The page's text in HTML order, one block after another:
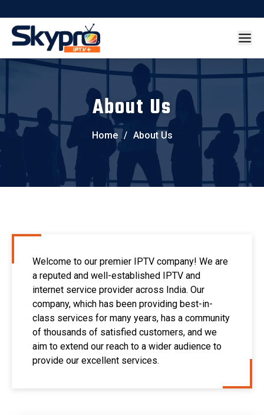
About Us
Home / About Us
Welcome to our premier IPTV company! We are
a reputed and well-established IPTV and
internet service provider across India. Our
company, which has been providing best-in-
class services for many years, has a community
of thousands of satisfied customers, and we
aim to extend our reach to a wider audience to
provide our excellent services.